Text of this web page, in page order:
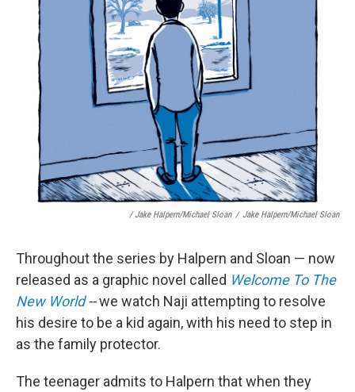
/ Jake Halpern/Michael Sloan / Jake Halpern/Michael Sloan
Throughout the series by Halpern and Sloan — now
released as a graphic novel called Welcome To The
New World--we watch Naji attempting to resolve
his desire to be a kid again, with his need to step in
as the family protector.
The teenager admits to Halpern that when they